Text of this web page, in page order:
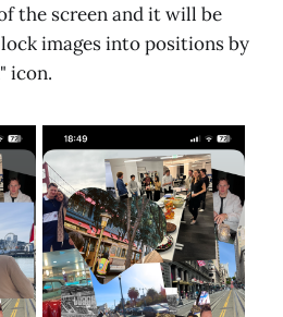
the screen and it will be
images into positions by
icon.